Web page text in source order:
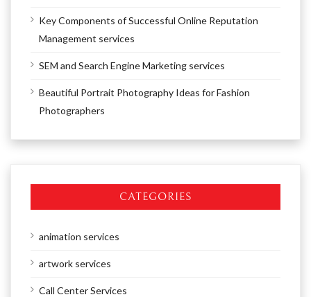
Key Components of Successful Online Reputation
Management services
SEM and Search Engine Marketing services
Beautiful Portrait Photography Ideas for Fashion
Photographers
CATEGORIES
animation services
artwork services
Call Center Services